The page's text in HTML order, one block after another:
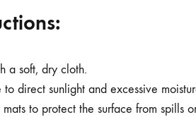
a soft, dry cloth.
direct sunlight and excessive
to protect the surface from spills